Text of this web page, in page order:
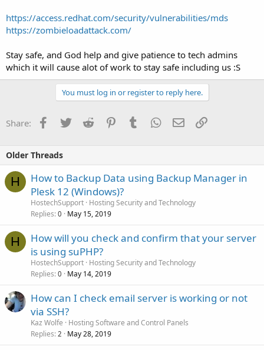
https://access.redhat.com/security/vulnerabilities/mds
https://zombieloadattack.com/
Stay safe, and God help and give patience to tech admins
which it will cause alot of work to stay safe including us :S
You must log in or register to reply here.
Share: Facebook
TwitterReddit PinterestTumblrWhatsApp
EmailLink
Older Threads
H
How to Backup Data using Backup Manager in
Plesk 12 (Windows)?
HostechSupport Hosting Security and Technology
Replies 0 May 15, 2019
H
How will you check and confirm that your server
is using suPHP?
HostechSupport Hosting Security and Technology
Replies 0 May 14, 2019
How can I check email server is working or not
via SSH?
Kaz Wolfe
Hosting Software and Control Panels
Replies 2 May 28, 2019